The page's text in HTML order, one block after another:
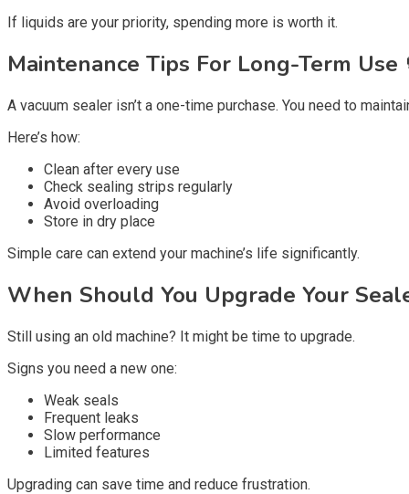
If liquids are your priority, spending more is worth it.
Maintenance Tips For Long-Term Use
A vacuum sealer isn’t a one-time purchase. You need to
Here’s how:
Clean after every use
Check sealing strips regularly
Avoid overloading
Store in dry place
Simple care can extend your machine’s life significantly.
When Should You Upgrade Your
Still using an old machine? It might be time to upgrade.
Signs you need a new one:
Weak seals
Frequent leaks
Slow performance
Limited features
Upgrading can save time and reduce frustration.